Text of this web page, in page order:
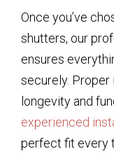
Once you’ve
shutters, our
ensures
securely.
longevity and
experienced
perfect fit every